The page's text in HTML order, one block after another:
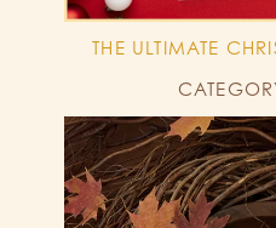
THE ULTIMATE